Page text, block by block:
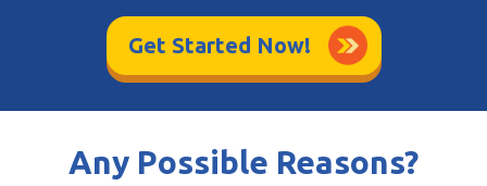
Get Started Now!
Any Possible Reasons?